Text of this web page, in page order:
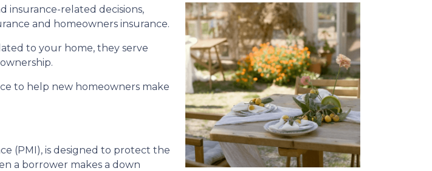
insurance-related decisions,
and homeowners insurance.
to your home, they serve
to help new homeowners make
(PMI), is designed to protect the
a borrower makes a down